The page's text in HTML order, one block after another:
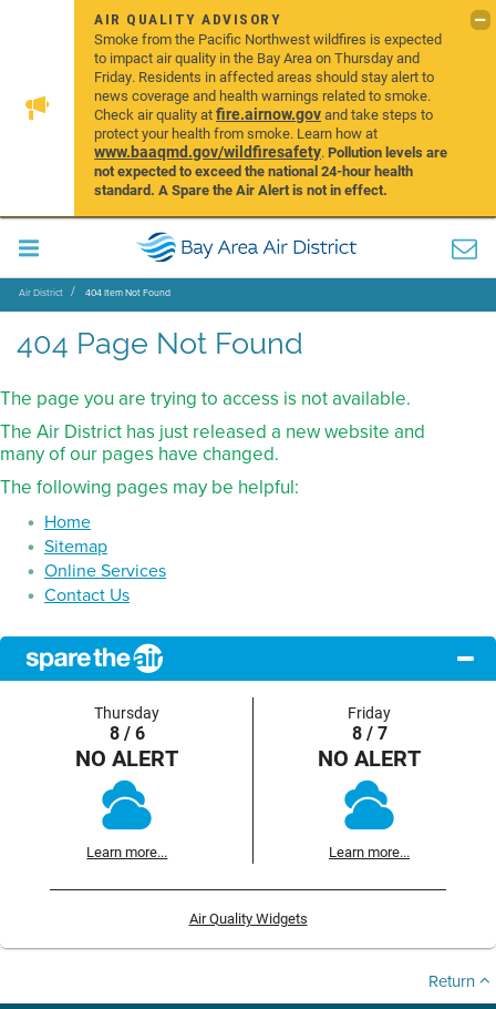
AIR QUALITY ADVISORY
Smoke from the Pacific Northwest wildfires is expected
to impact air quality in the Bay Area on Thursday and
Friday. Residents in affected areas should stay alert to
news coverage and health warnings related to smoke.
Check air quality atfire.airnow.govand take steps to
protect your health from smoke. Learn how at
www.baaqmd.gov/wildfiresafety.Pollution levels are
not expected to exceed the national 24-hour health
standard. A Spare the Air Alert is not in effect.
Air District 404 Item Not Found
404 Page Not Found
The page you are trying to access is not available.
The Air District has just released a new website and
many of our pages have changed.
The following pages may be helpful:
Home
Sitemap
Online Services
Contact Us
Thursday
8 / 6
NO ALERT
Learn more...
Friday
8 / 7
NO ALERT
Learn more...
Air Quality Widgets
Return